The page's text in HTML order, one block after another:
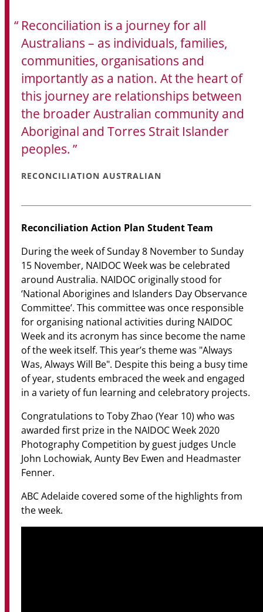
Reconciliation is a journey for all
Australians – as individuals, families,
communities, organisations and
importantly as a nation. At the heart of
this journey are relationships between
the broader Australian community and
Aboriginal and Torres Strait Islander
peoples.
RECONCILIATION AUSTRALIAN
Reconciliation Action Plan Student Team
During the week of Sunday 8 November to Sunday
15 November, NAIDOC Week was be celebrated
around Australia. NAIDOC originally stood for
‘National Aborigines and Islanders Day Observance
Committee’. This committee was once responsible
for organising national activities during NAIDOC
Week and its acronym has since become the name
of the week itself. This year’s theme was "Always
Was, Always Will Be". Despite this being a busy time
of year, students embraced the week and engaged
in a variety of fun learning and celebratory projects.
Congratulations to Toby Zhao (Year 10) who was
awarded first prize in the NAIDOC Week 2020
Photography Competition by guest judges Uncle
John Lochowiak, Aunty Bev Ewen and Headmaster
Fenner.
ABC Adelaide covered some of the highlights from
the week.